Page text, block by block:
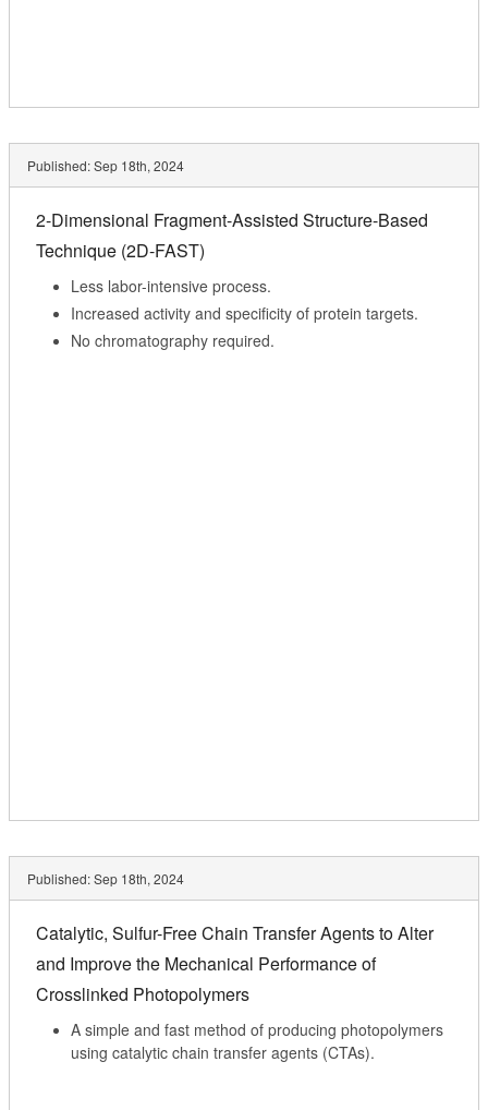
Published:Sep 18th, 2024
2-Dimensional Fragment-Assisted Structure-Based
Technique (2D-FAST)
Less labor-intensive process.
Increased activity and specificity of protein targets.
No chromatography required.
Published:Sep 18th, 2024
Catalytic, Sulfur-Free Chain Transfer Agents to Alter
and Improve the Mechanical Performance of
Crosslinked Photopolymers
A simple and fast method of producing photopolymers
using catalytic chain transfer agents (CTAs).